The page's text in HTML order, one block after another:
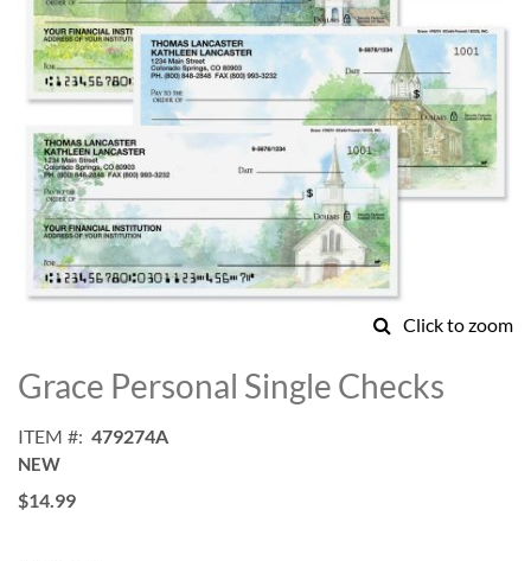
Click to zoom
to
the
of
the
images
Grace Personal Single Checks
ITEM 479274A
NEW
$14.99